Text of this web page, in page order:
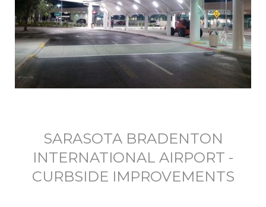
SARASOTA BRADENTON
INTERNATIONAL AIRPORT -
CURBSIDE IMPROVEMENTS